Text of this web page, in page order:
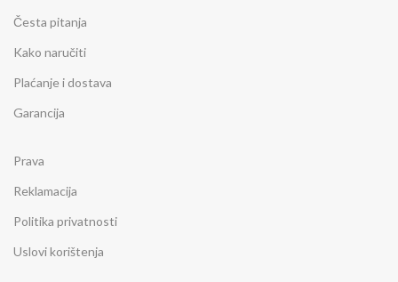
Česta pitanja
Kako naručiti
Plaćanje i dostava
Garancija
Prava
Reklamacija
Politika privatnosti
Uslovi korištenja